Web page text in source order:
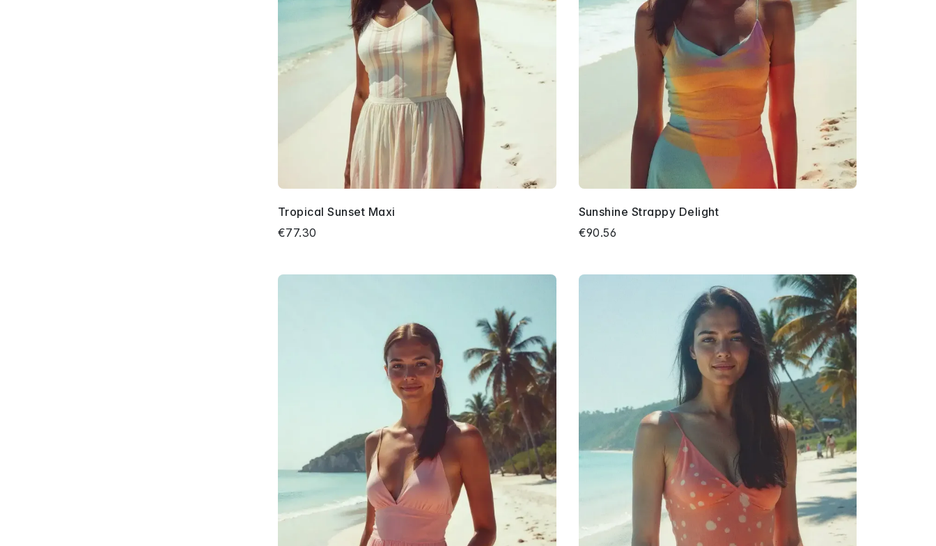
Tropical Sunset Maxi
€77.30
Sunshine Strappy Delight
€90.56